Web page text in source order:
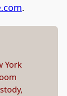
.
York